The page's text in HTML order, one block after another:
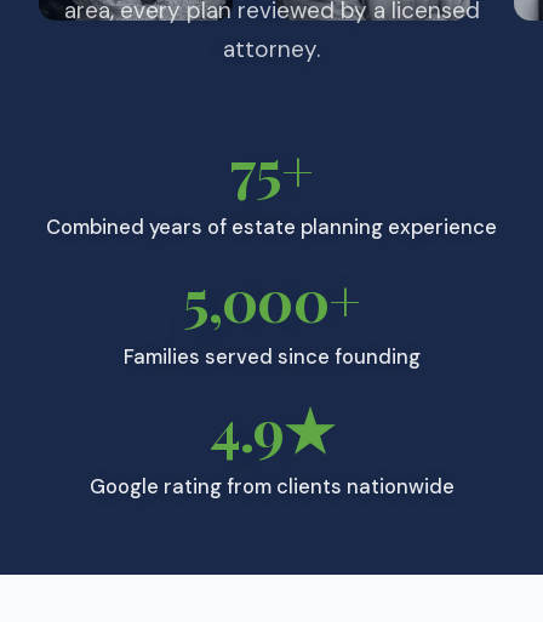
area, every plan reviewed by a licensed
attorney.
75+
Combined years of estate planning experience
5,000+
Families served since founding
4.9★
Google rating from clients nationwide